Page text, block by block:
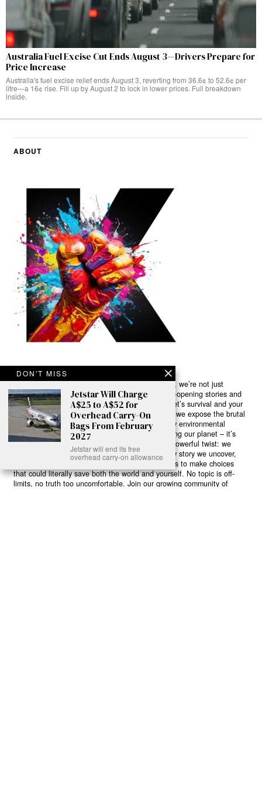
Australia Fuel Excise Cut Ends August 3—Drivers Prepare for
Price Increase
Australia's fuel excise relief ends August 3, reverting from 36.6¢ to 52.6¢ per
litre—a 16¢ rise. Fill up by August 2 to lock in lower prices. Full breakdown
inside.
ABOUT
Ready to Join Earth’s Last Stand? At Karmactive, we’re not just
another news outlet – we’re your gateway to eye-opening stories and
game-changing solutions in the fight for our planet’s survival and your
own wellbeing. While others sugarcoat the truth, we expose the brutal
reality: a dying Earth means dying humans. Every environmental
abuse, every toxic choice we ignore isn’t just killing our planet – it’s
poisoning our bodies and minds. But here’s the powerful twist: we
believe in your power to flip the script. With every story we uncover,
every truth we reveal, we’re handing you the tools to make choices
that could literally save both the world and yourself. No topic is off-
limits, no truth too uncomfortable. Join our growing community of
DON'T MISS
Jetstar Will Charge
A$25 to A$52 for
Overhead Carry-On
Bags From February
2027
Jetstar will end its free
overhead carry-on allowance